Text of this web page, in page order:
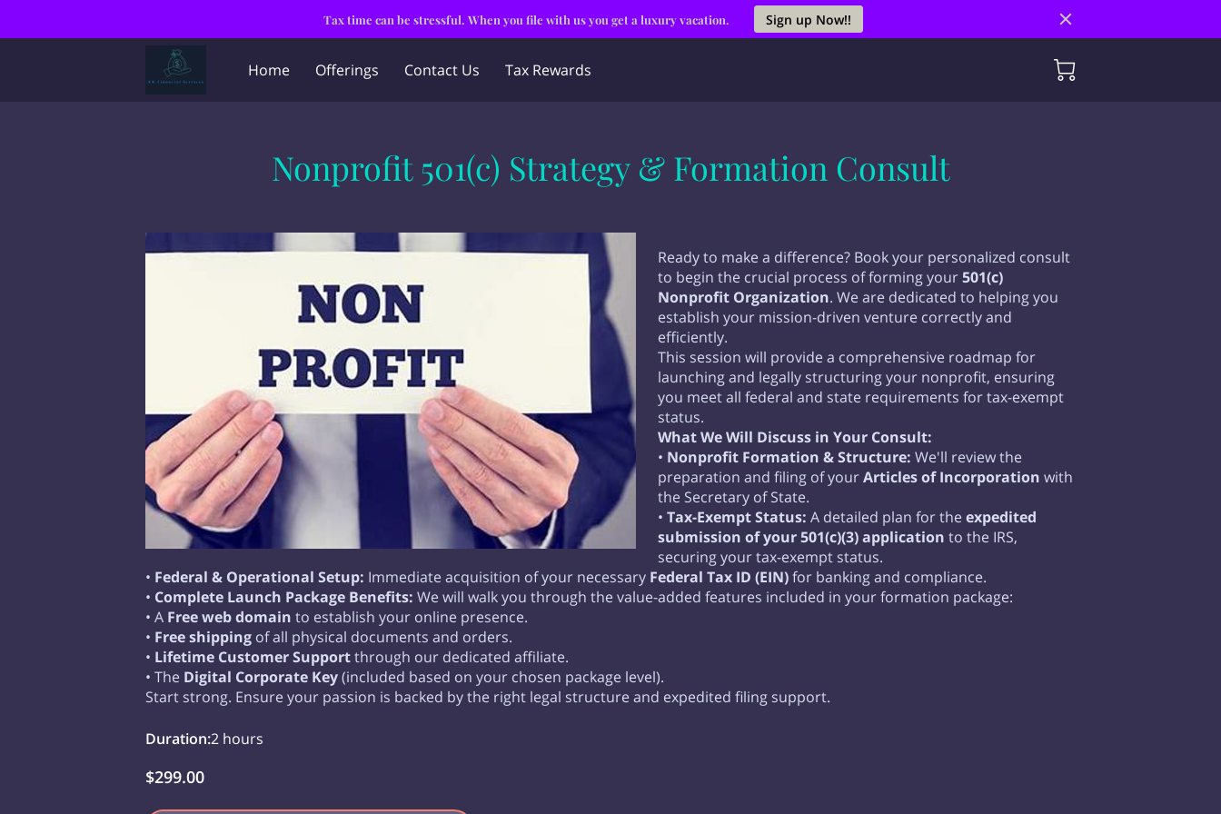
Tax time can be stressful. When you file with us you get a luxury vacation. Sign up Now!!
Home Offerings Contact Us Tax Rewards
Nonprofit 501(c) Strategy & Formation Consult
Ready to make a difference? Book your personalized consult
to begin the crucial process of forming your501(c)
Nonprofit Organization. We are dedicated to helping you
establish your mission-driven venture correctly and
efficiently.
This session will provide a comprehensive roadmap for
launching and legally structuring your nonprofit, ensuring
you meet all federal and state requirements for tax-exempt
status.
What We Will Discuss in Your Consult:
• Nonprofit Formation & Structure: We'll review the
preparation and filing of yourArticles of Incorporation with
the Secretary of State.
• Tax-Exempt Status: A detailed plan for the expedited
submission of your 501(c)(3) application to the IRS,
securing your tax-exempt status.
• Federal & Operational Setup: Immediate acquisition of your necessary Federal Tax ID (EIN)for banking and compliance.
• Complete Launch Package Benefits: We will walk you through the value-added features included in your formation package:
• A Free web domain to establish your online presence.
• Free shipping of all physical documents and orders.
• Lifetime Customer Supportthrough our dedicated affiliate.
• The Digital Corporate Key(included based on your chosen package level).
Start strong. Ensure your passion is backed by the right legal structure and expedited filing support.
Duration:2 hours
$299.00